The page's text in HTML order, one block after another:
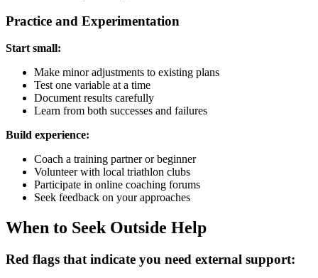
Practice and Experimentation
Start small:
Make minor adjustments to existing plans
Test one variable at a time
Document results carefully
Learn from both successes and failures
Build experience:
Coach a training partner or beginner
Volunteer with local triathlon clubs
Participate in online coaching forums
Seek feedback on your approaches
When to Seek Outside Help
Red flags that indicate you need external support: